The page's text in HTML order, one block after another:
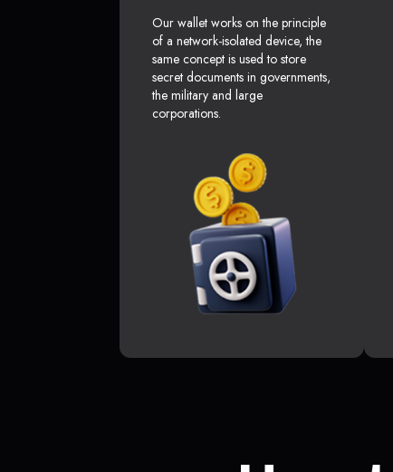
Our wallet works on the principle
of a network-isolated device, the
same concept is used to store
secret documents in governments,
the military and large
corporations.